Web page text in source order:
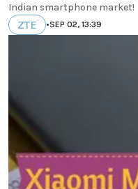
Indian smartphone market!
ZTE •SEP 02, 13:39